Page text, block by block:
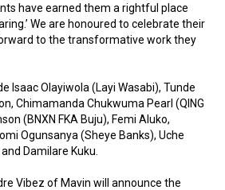
have earned them a rightful place
We are honoured to celebrate their
to the transformative work they
Isaac Olayiwola (Layi Wasabi), Tunde
Chimamanda Chukwuma Pearl (QING
(BNXN FKA Buju), Femi Aluko,
Ogunsanya (Sheye Banks), Uche
Damilare Kuku.
Vibez of Mavin will announce the